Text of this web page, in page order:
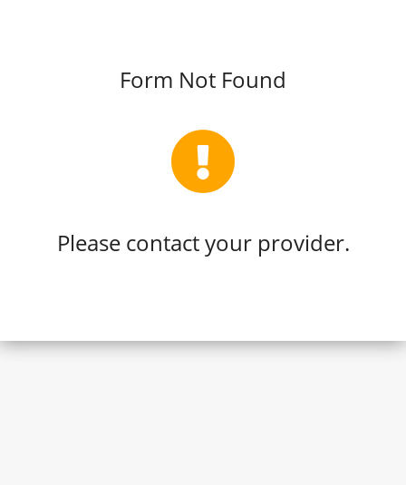
Form Not Found
Please contact your provider.